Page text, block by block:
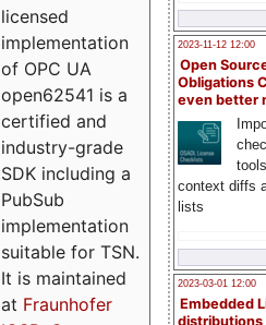
2023-11-12 12:00
Open
Obligations
even better
context diffs
lists
2023-03-01 12:00
Embedded
distributions
licensed
implementation
of OPC UA
open62541 is a
certified and
industry-grade
SDK including a
PubSub
implementation
suitable for TSN.
It is maintained
at Fraunhofer